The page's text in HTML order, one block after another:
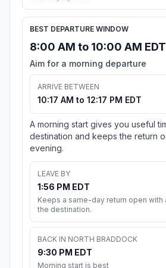
BEST DEPARTURE WINDOW
8:00 AM to 10:00 AM EDT
Aim for a morning departure
ARRIVE BETWEEN
10:17 AM to 12:17 PM EDT
A morning start gives you useful
destination and keeps the return
evening.
LEAVE BY
1:56 PM EDT
Keeps a same-day return open with
the destination.
BACK IN NORTH BRADDOCK
9:30 PM EDT
Morning start is best